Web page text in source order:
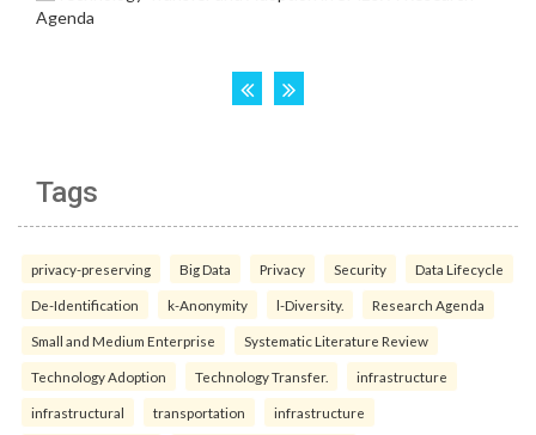
Tags
privacy-preserving Big Data Privacy Security Data Lifecycle
De-Identification k-Anonymity l-Diversity. Research Agenda
Small and Medium Enterprise Systematic Literature Review
Technology Adoption Technology Transfer. infrastructure
infrastructural transportation infrastructure